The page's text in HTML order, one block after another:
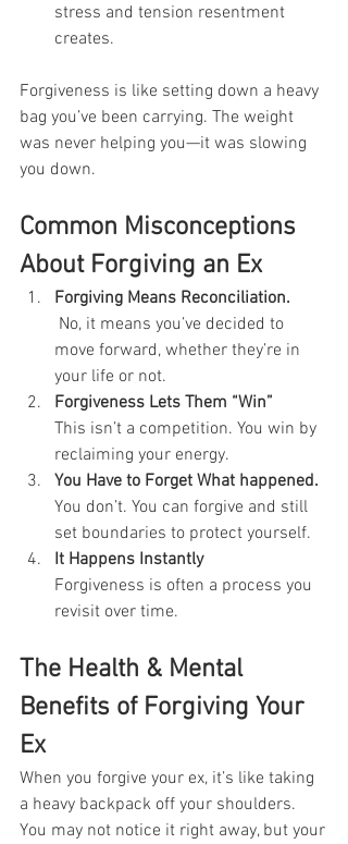
stress and tension resentment
creates.
Forgiveness is like setting down a heavy
bag you’ve been carrying. The weight
was never helping you—it was slowing
you down.
Common Misconceptions
About Forgiving an Ex
Forgiving Means Reconciliation.
No, it means you’ve decided to
move forward, whether they’re in
your life or not.
Forgiveness Lets Them “Win”
This isn’t a competition. You win by
reclaiming your energy.
You Have to Forget What happened.
You don’t. You can forgive and still
set boundaries to protect yourself.
It Happens Instantly
Forgiveness is often a process you
revisit over time.
The Health & Mental
Benefits of Forgiving Your
Ex
When you forgive your ex, it’s like taking
a heavy backpack off your shoulders.
You may not notice it right away, but your